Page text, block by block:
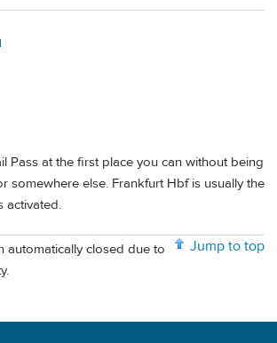
Pass at the first place you can without being
somewhere else. Frankfurt Hbf is usually the
activated.
Jump to top
automatically closed due to